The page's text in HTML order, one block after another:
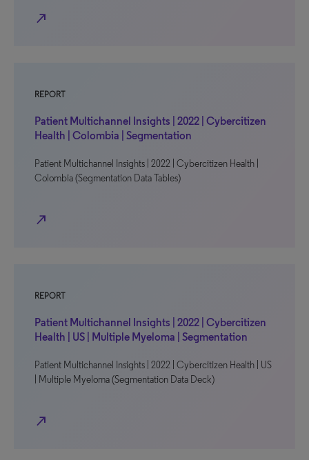
north_east
REPORT
Patient Multichannel Insights | 2022 | Cybercitizen
Health | Colombia | Segmentation
Patient Multichannel Insights | 2022 | Cybercitizen Health |
Colombia (Segmentation Data Tables)
north_east
REPORT
Patient Multichannel Insights | 2022 | Cybercitizen
Health | US | Multiple Myeloma | Segmentation
Patient Multichannel Insights | 2022 | Cybercitizen Health | US
| Multiple Myeloma (Segmentation Data Deck)
north_east